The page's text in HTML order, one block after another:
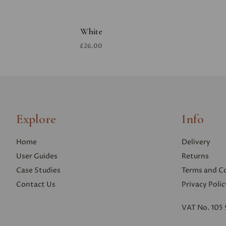
White
£26.00
Explore
Home
User Guides
Case Studies
Contact Us
Info
Delivery
Returns
Terms and
Privacy Polic
VAT No. 105